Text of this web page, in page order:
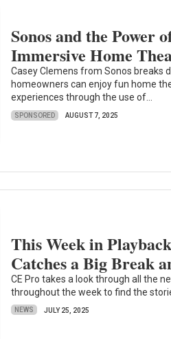
Sonos and the Power
Immersive Home
Casey Clemens from Sonos breaks
homeowners can enjoy fun home
experiences through the use of...
SPONSORED AUGUST 7, 2025
This Week in
Catches a Big Break
CE Pro takes a look through all the
throughout the week to find the
NEWS JULY 25, 2025